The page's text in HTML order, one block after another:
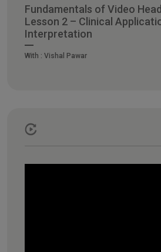
Fundamentals of Video
Lesson 2 – Clinical
Interpretation
With : Vishal Pawar